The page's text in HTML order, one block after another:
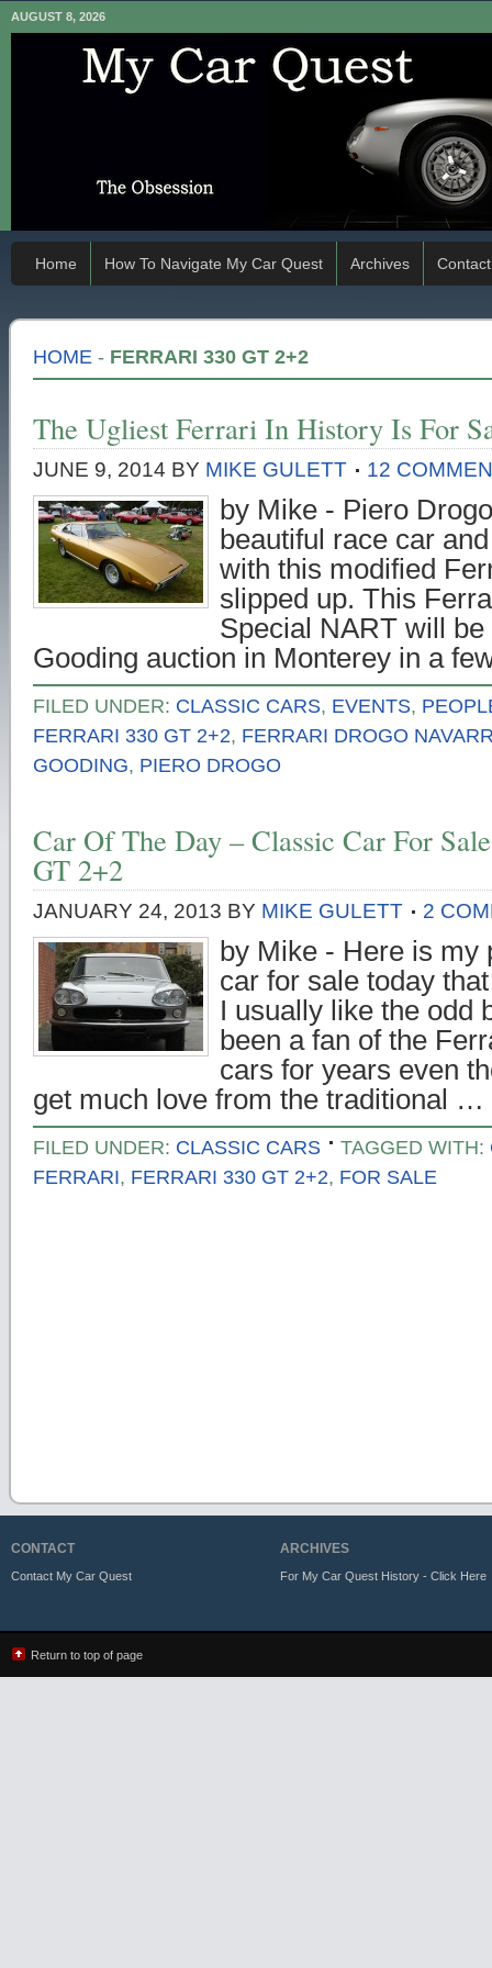
AUGUST 8, 2026
Home How To Navigate My Car Quest Archives Contact
HOME - FERRARI 330 GT 2+2
The Ugliest Ferrari In History Is For
JUNE 9, 2014 BY MIKE GULETT 12
by Mike - Piero
beautiful race car
with this modified
slipped up. This
Special NART will
Gooding auction in Monterey in a
FILED UNDER: CLASSIC CARS, EVENTS,
FERRARI 330 GT 2+2, FERRARI DROGO
GOODING, PIERO DROGO
Car Of The Day – Classic Car For
GT 2+2
JANUARY 24, 2013 BY MIKE GULETT 2
by Mike - Here is my
car for sale today
I usually like the odd
been a fan of the
cars for years even
get much love from the traditional …
FILED UNDER: CLASSIC CARS TAGGED WITH:
FERRARI, FERRARI 330 GT 2+2, FOR SALE
CONTACT
Contact My Car Quest
ARCHIVES
For My Car Quest History - Click Here
Return to top of page